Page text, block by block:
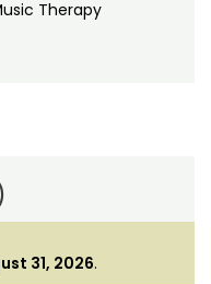
Therapy
31, 2026.